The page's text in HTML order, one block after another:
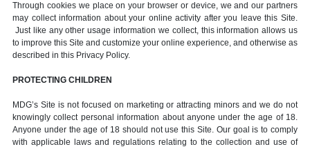
Through cookies we place on your browser or device, we and our partners
may collect information about your online activity after you leave this Site.
Just like any other usage information we collect, this information allows us
to improve this Site and customize your online experience, and otherwise as
described in this Privacy Policy.
PROTECTING CHILDREN
MDG’s Site is not focused on marketing or attracting minors and we do not
knowingly collect personal information about anyone under the age of 18.
Anyone under the age of 18 should not use this Site. Our goal is to comply
with applicable laws and regulations relating to the collection and use of